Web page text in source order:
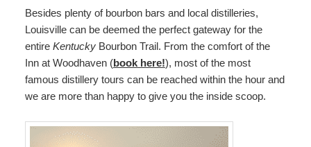
Besides plenty of bourbon bars and local distilleries,
Louisville can be deemed the perfect gateway for the
entire KentuckyBourbon Trail. From the comfort of the
Inn at Woodhaven (book here!), most of the most
famous distillery tours can be reached within the hour and
we are more than happy to give you the inside scoop.